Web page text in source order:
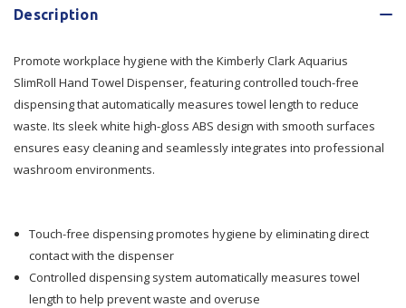
of
Clark
Aquarius
SlimRoll
Dispenser
Clark
SlimRoll
Dispenser
Description
Promote workplace hygiene with the Kimberly Clark Aquarius
SlimRoll Hand Towel Dispenser, featuring controlled touch-free
dispensing that automatically measures towel length to reduce
waste. Its sleek white high-gloss ABS design with smooth surfaces
ensures easy cleaning and seamlessly integrates into professional
washroom environments.
Touch-free dispensing promotes hygiene by eliminating direct
contact with the dispenser
Controlled dispensing system automatically measures towel
length to help prevent waste and overuse